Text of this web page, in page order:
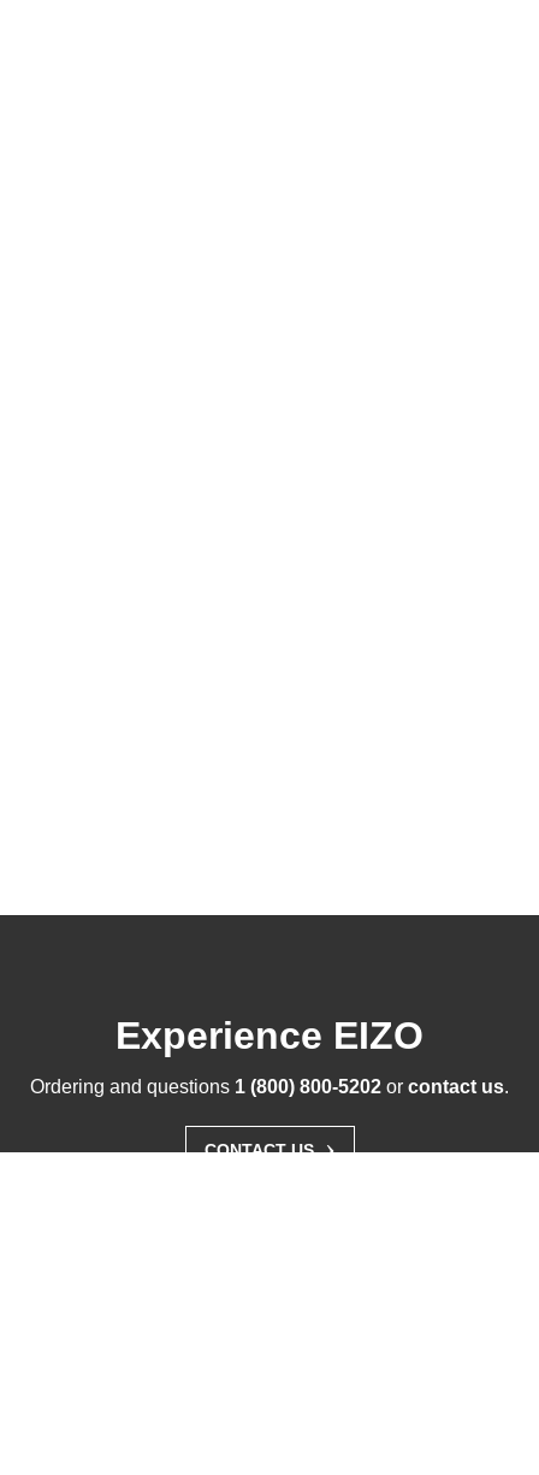
Experience EIZO
Ordering and questions 1 (800) 800-5202 or contact us.
CONTACT US ›